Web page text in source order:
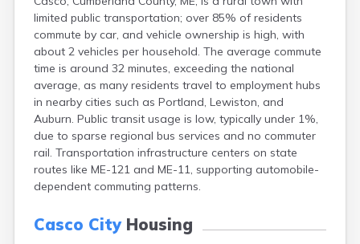
limited public transportation; over 85% of residents
commute by car, and vehicle ownership is high, with
about 2 vehicles per household. The average commute
time is around 32 minutes, exceeding the national
average, as many residents travel to employment hubs
in nearby cities such as Portland, Lewiston, and
Auburn. Public transit usage is low, typically under 1%,
due to sparse regional bus services and no commuter
rail. Transportation infrastructure centers on state
routes like ME-121 and ME-11, supporting automobile-
dependent commuting patterns.
Casco CityHousing
Fort Kent
Freeport
Fryeburg
Gardiner
Gorham
Grand Isle
Gray
Greene
Greenville
Guilford
Hallowell
Hampden
Houlton